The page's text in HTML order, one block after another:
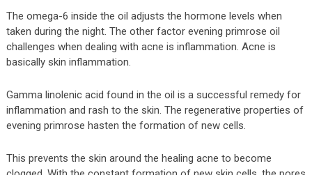
The omega-6 inside the oil adjusts the hormone levels when
taken during the night. The other factor evening primrose oil
challenges when dealing with acne is inflammation. Acne is
basically skin inflammation.
Gamma linolenic acid found in the oil is a successful remedy for
inflammation and rash to the skin. The regenerative properties of
evening primrose hasten the formation of new cells.
This prevents the skin around the healing acne to become